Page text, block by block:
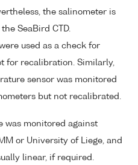
the salinometer is
SeaBird CTD.
used as a check for
for recalibration. Similarly,
sensor was monitored
but not recalibrated.
was monitored against
or University of Liege, and
linear, if required.